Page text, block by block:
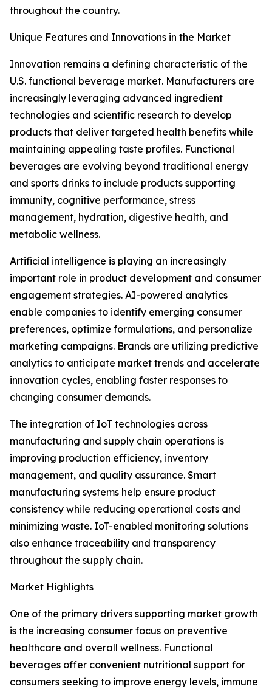
throughout the country.
Unique Features and Innovations in the Market
Innovation remains a defining characteristic of the
U.S. functional beverage market. Manufacturers are
increasingly leveraging advanced ingredient
technologies and scientific research to develop
products that deliver targeted health benefits while
maintaining appealing taste profiles. Functional
beverages are evolving beyond traditional energy
and sports drinks to include products supporting
immunity, cognitive performance, stress
management, hydration, digestive health, and
metabolic wellness.
Artificial intelligence is playing an increasingly
important role in product development and consumer
engagement strategies. AI-powered analytics
enable companies to identify emerging consumer
preferences, optimize formulations, and personalize
marketing campaigns. Brands are utilizing predictive
analytics to anticipate market trends and accelerate
innovation cycles, enabling faster responses to
changing consumer demands.
The integration of IoT technologies across
manufacturing and supply chain operations is
improving production efficiency, inventory
management, and quality assurance. Smart
manufacturing systems help ensure product
consistency while reducing operational costs and
minimizing waste. IoT-enabled monitoring solutions
also enhance traceability and transparency
throughout the supply chain.
Market Highlights
One of the primary drivers supporting market growth
is the increasing consumer focus on preventive
healthcare and overall wellness. Functional
beverages offer convenient nutritional support for
consumers seeking to improve energy levels, immune